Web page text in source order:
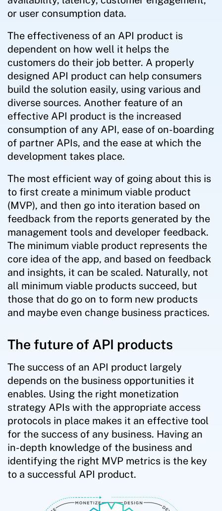
or user consumption data.
The effectiveness of an API product is
dependent on how well it helps the
customers do their job better. A properly
designed API product can help consumers
build the solution easily, using various and
diverse sources. Another feature of an
effective API product is the increased
consumption of any API, ease of on-boarding
of partner APIs, and the ease at which the
development takes place.
The most efficient way of going about this is
to first create a minimum viable product
(MVP), and then go into iteration based on
feedback from the reports generated by the
management tools and developer feedback.
The minimum viable product represents the
core idea of the app, and based on feedback
and insights, it can be scaled. Naturally, not
all minimum viable products succeed, but
those that do go on to form new products
and maybe even change business practices.
The future of API products
The success of an API product largely
depends on the business opportunities it
enables. Using the right monetization
strategy APIs with the appropriate access
protocols in place makes it an effective tool
for the success of any business. Having an
in-depth knowledge of the business and
identifying the right MVP metrics is the key
to a successful API product.